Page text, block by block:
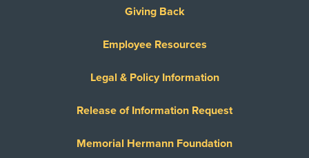
Giving Back
Employee Resources
Legal & Policy Information
Release of Information Request
Memorial Hermann Foundation